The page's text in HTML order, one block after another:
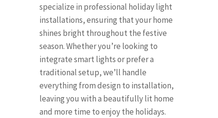
specialize in professional holiday light
installations, ensuring that your home
shines bright throughout the festive
season. Whether you’re looking to
integrate smart lights or prefer a
traditional setup, we’ll handle
everything from design to installation,
leaving you with a beautifully lit home
and more time to enjoy the holidays.